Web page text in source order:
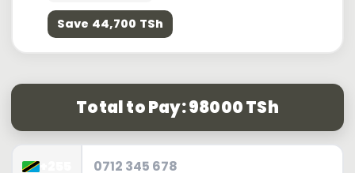
Save 44,700 TSh
Total to Pay: 98000 TSh